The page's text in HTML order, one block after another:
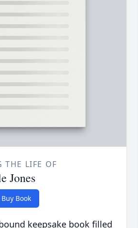
THE LIFE OF
Jones
Buy Book
keepsake book filled